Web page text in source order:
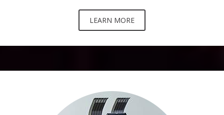
LEARN MORE